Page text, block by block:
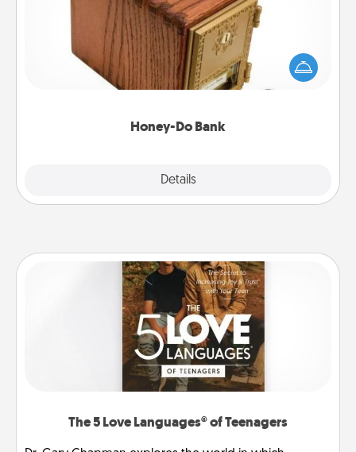
Honey-Do Bank
Details
Acts of Service got you stumped? Designate a
"Honey-Do" Bank in your home and ask your
spouse to add suggestions. Every so often, choose
The 5 Love Languages® of Teenagers